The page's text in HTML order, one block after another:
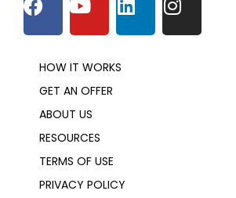
HOW IT WORKS
GET AN OFFER
ABOUT US
RESOURCES
TERMS OF USE
PRIVACY POLICY